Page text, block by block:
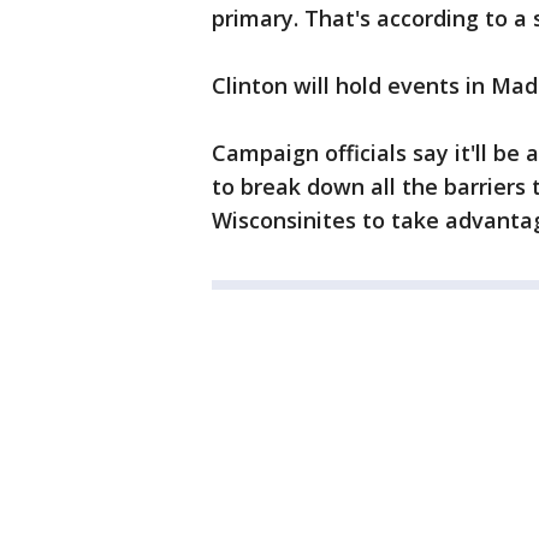
primary. That's according to
Clinton will hold events in
Campaign officials say it'll be
to break down all the barriers
Wisconsinites to take